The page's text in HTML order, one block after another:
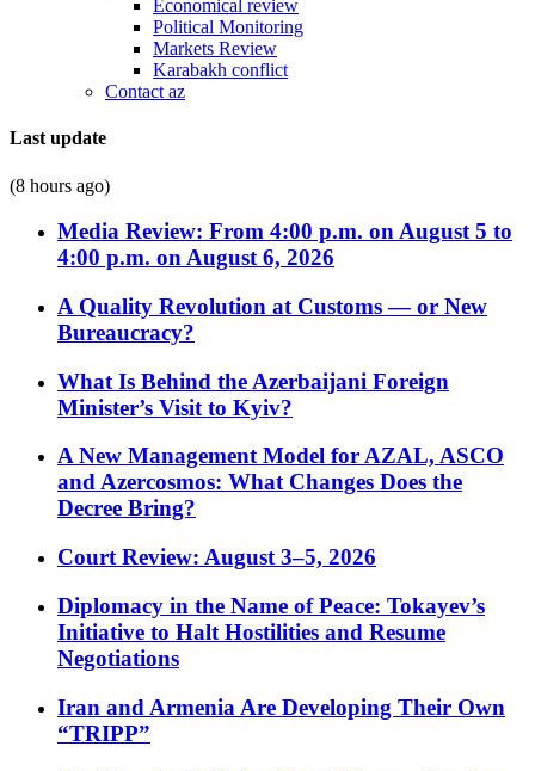
Economical review
Political Monitoring
Markets Review
Karabakh conflict
Contact az
Last update
(8 hours ago)
Media Review: From 4:00 p.m. on August 5 to
4:00 p.m. on August 6, 2026
A Quality Revolution at Customs — or New
Bureaucracy?
What Is Behind the Azerbaijani Foreign
Minister’s Visit to Kyiv?
A New Management Model for AZAL, ASCO
and Azercosmos: What Changes Does the
Decree Bring?
Court Review: August 3–5, 2026
Diplomacy in the Name of Peace: Tokayev’s
Initiative to Halt Hostilities and Resume
Negotiations
Iran and Armenia Are Developing Their Own
“TRIPP”